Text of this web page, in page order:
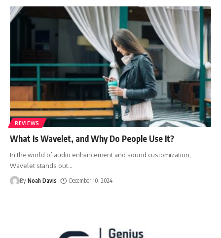
REVIEWS
What Is Wavelet, and Why Do People Use It?
In the world of audio enhancement and sound customization,
Wavelet stands out…
By Noah Davis December 10, 2024